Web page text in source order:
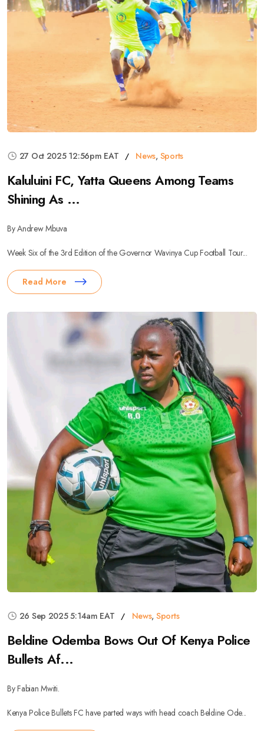
27 Oct 2025 12:56pm EAT News, Sports
Kaluluini FC, Yatta Queens Among Teams
Shining As ...
By Andrew Mbuva
Week Six of the 3rd Edition of the Governor Wavinya Cup Football Tour...
Read More
26 Sep 2025 5:14am EAT News, Sports
Beldine Odemba Bows Out Of Kenya Police
Bullets Af...
By Fabian Mwiti.
Kenya Police Bullets FC have parted ways with head coach Beldine Ode...